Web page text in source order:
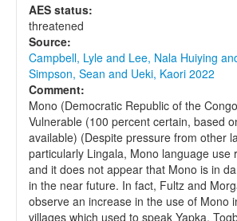
AES status:
threatened
Source:
Campbell, Lyle and Lee, Nala Huiying
Simpson, Sean and Ueki, Kaori 2022
Comment:
Mono (Democratic Republic of the
Vulnerable (100 percent certain, based
available) (Despite pressure from other
particularly Lingala, Mono language use
and it does not appear that Mono is in
in the near future. In fact, Fultz and
observe an increase in the use of Mono
villages which used to speak Yapka,